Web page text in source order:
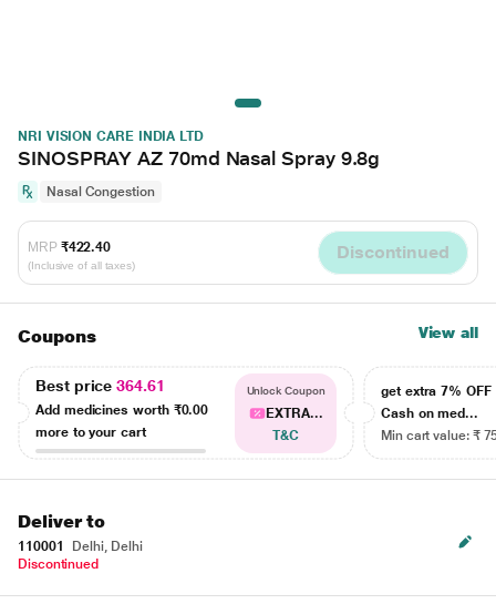
NRI VISION CARE INDIA LTD
SINOSPRAY AZ 70md Nasal Spray 9.8g
Nasal Congestion
MRP ₹422.40
(Inclusive of all taxes)
Discontinued
Coupons View all
Best price364.61
Add medicines worth ₹0.00
more to your cart
Unlock Coupon
EXTRA...
T&C
get extra 7% OFF
Cash on med...
Min cart value: ₹
Deliver to
110001
Delhi, Delhi
Discontinued